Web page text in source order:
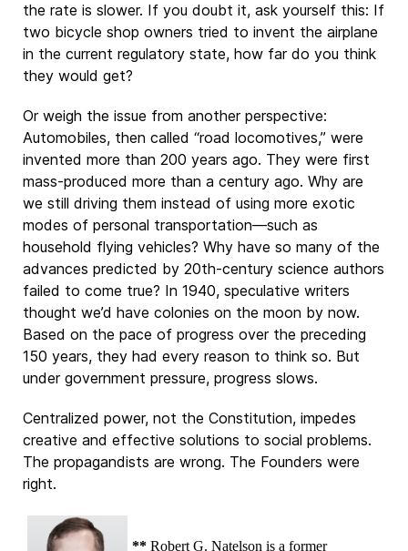
the rate is slower. If you doubt it, ask yourself this: If
two bicycle shop owners tried to invent the airplane
in the current regulatory state, how far do you think
they would get?
Or weigh the issue from another perspective:
Automobiles, then called “road locomotives,” were
invented more than 200 years ago. They were first
mass-produced more than a century ago. Why are
we still driving them instead of using more exotic
modes of personal transportation—such as
household flying vehicles? Why have so many of the
advances predicted by 20th-century science authors
failed to come true? In 1940, speculative writers
thought we’d have colonies on the moon by now.
Based on the pace of progress over the preceding
150 years, they had every reason to think so. But
under government pressure, progress slows.
Centralized power, not the Constitution, impedes
creative and effective solutions to social problems.
The propagandists are wrong. The Founders were
right.
** Robert G. Natelson is a former